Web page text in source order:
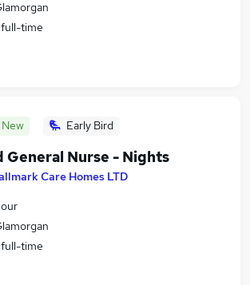
time
New Early Bird
General Nurse - Nights
Care Homes LTD
time